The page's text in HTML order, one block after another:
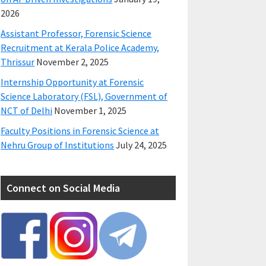
2026
Assistant Professor, Forensic Science
Recruitment at Kerala Police Academy,
Thrissur November 2, 2025
Internship Opportunity at Forensic
Science Laboratory (FSL), Government of
NCT of Delhi November 1, 2025
Faculty Positions in Forensic Science at
Nehru Group of Institutions July 24, 2025
Connect on Social Media